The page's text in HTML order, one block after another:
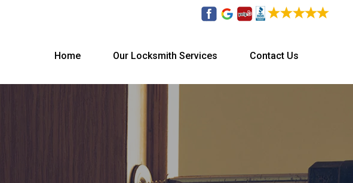
Home Our Locksmith Services Contact Us